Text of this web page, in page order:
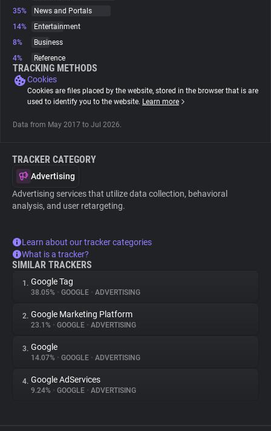
Websites
Tracking Reach
35%
News and Portals
14%
Entertainment
8%
Business
4%
Reference
TRACKING METHODS
Cookies
Cookies are files placed by the website, stored in the browser that is are
used to identify you to the website. Learn more
Data from May 2017 to Jul 2026.
TRACKER CATEGORY
Advertising
Advertising services that utilize data collection, behavioral
analysis, and user retargeting.
Learn about our tracker categories
What is a tracker?
SIMILAR TRACKERS
1. Google Tag
38.05% • GOOGLE • ADVERTISING
2. Google Marketing Platform
23.1% • GOOGLE • ADVERTISING
3. Google
14.07% • GOOGLE • ADVERTISING
4. Google AdServices
9.24% • GOOGLE • ADVERTISING